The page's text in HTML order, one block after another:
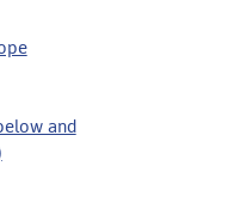
and